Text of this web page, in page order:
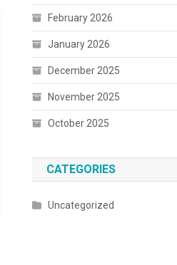
February 2026
January 2026
December 2025
November 2025
October 2025
CATEGORIES
Uncategorized